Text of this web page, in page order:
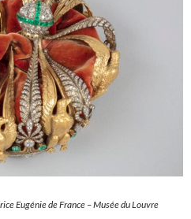
Eugénie de France – Musée du Louvre